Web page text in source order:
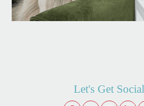
Let's Get Social